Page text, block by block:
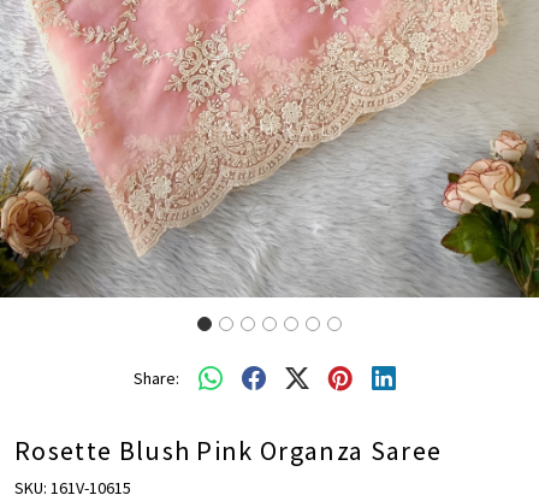
Share:
Rosette Blush Pink Organza Saree
SKU: 161V-10615